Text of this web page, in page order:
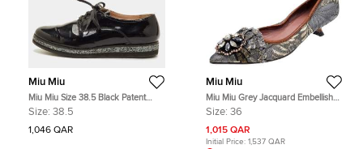
Miu Miu
Miu Miu Size 38.5 Black Patent
Leather Lace Up Derby
Size: 38.5
1,046 QAR
Miu Miu
Miu Miu Grey Jacquard Embellished
Pointed Toe Pumps Size 36
Size: 36
1,015 QAR
Initial Price: 1,537 QAR